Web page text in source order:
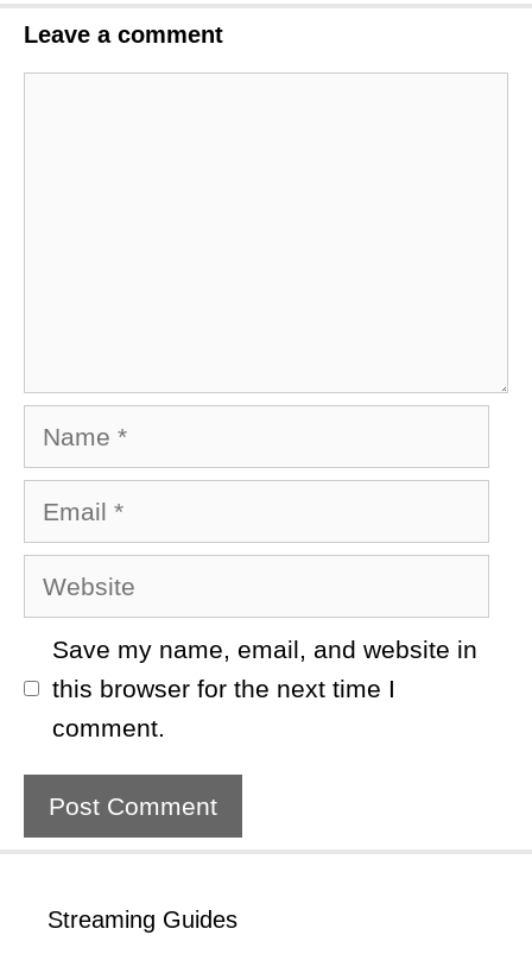
Leave a comment
Name
Email
Website
Save my name, email, and website in
this browser for the next time I
comment.
Streaming Guides